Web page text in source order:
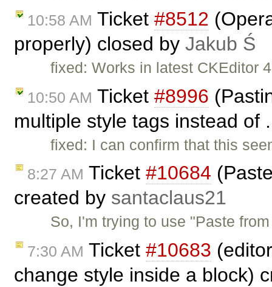
10:58 AM Ticket #8512
properly) closed by Jakub Ś
fixed: Works in latest CKEditor
10:50 AM Ticket #8996
multiple style tags instead of
fixed: I can confirm that this
8:27 AM Ticket #10684
created by santaclaus21
So, I'm trying to use "Paste
7:30 AM Ticket #10683
change style inside a block)